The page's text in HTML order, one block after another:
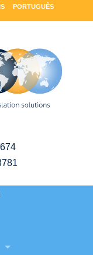
PORTUGUÊS